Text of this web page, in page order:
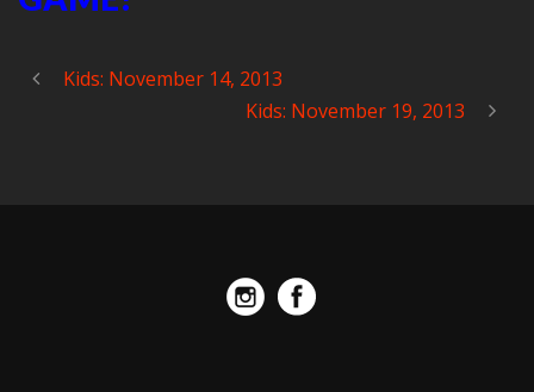
Kids: November 14, 2013
Kids: November 19, 2013